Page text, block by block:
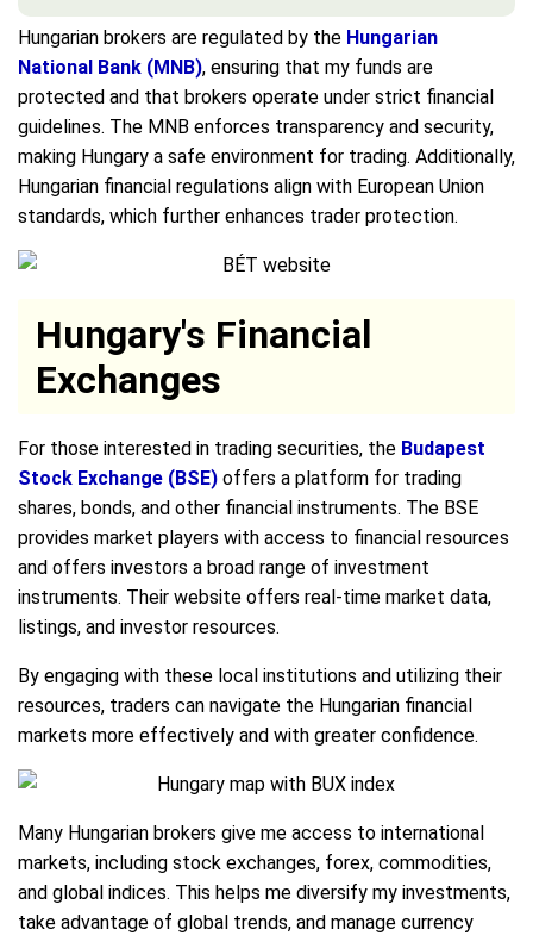
Hungarian brokers are regulated by the Hungarian
National Bank (MNB), ensuring that my funds are
protected and that brokers operate under strict financial
guidelines. The MNB enforces transparency and security,
making Hungary a safe environment for trading. Additionally,
Hungarian financial regulations align with European Union
standards, which further enhances trader protection.
Hungary's Financial
Exchanges
For those interested in trading securities, the Budapest
Stock Exchange (BSE) offers a platform for trading
shares, bonds, and other financial instruments. The BSE
provides market players with access to financial resources
and offers investors a broad range of investment
instruments. Their website offers real-time market data,
listings, and investor resources.
By engaging with these local institutions and utilizing their
resources, traders can navigate the Hungarian financial
markets more effectively and with greater confidence.
Many Hungarian brokers give me access to international
markets, including stock exchanges, forex, commodities,
and global indices. This helps me diversify my investments,
take advantage of global trends, and manage currency